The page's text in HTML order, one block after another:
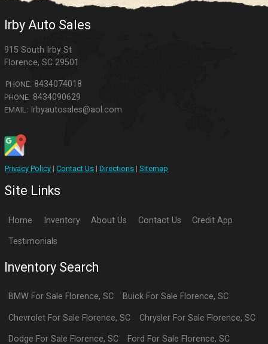
Irby Auto Sales
915 South Irby St
Florence,SC 29501
PHONE: 8434074018
PHONE: 8434090629
EMAIL: Irbyautosales@aol.com
Privacy Policy |Contact Us |Directions |Sitemap
Site Links
Home Inventory About Us Contact Us Credit App
Testimonials
Inventory Search
BMW For Sale Florence,SC BuickFor Sale Florence, SC
Chevrolet For Sale Florence,SC ChryslerFor Sale Florence, SC
Dodge For Sale Florence,SC Ford For Sale Florence, SC